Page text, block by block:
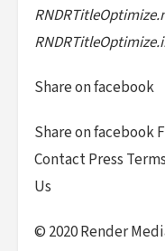
Share on facebook
Share on facebook
Contact Press
Us
© 2020 Render